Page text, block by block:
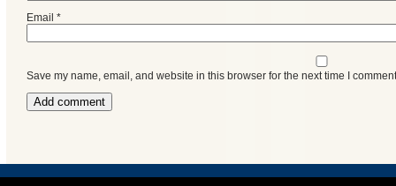
Email *
Save my name, email, and website in this browser for the next time I